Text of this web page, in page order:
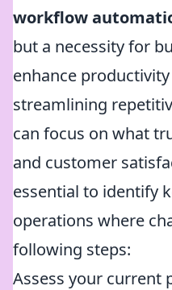
workflow
but a necessity for
enhance
streamlining
can focus on what
and customer
essential to identify
operations where
following steps:
Assess your current